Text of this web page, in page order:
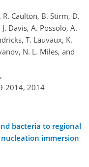
Caulton, B. Stirm, D.
Davis, A. Possolo, A.
T. Lauvaux, K.
N. L. Miles, and
2014, 2014
bacteria to regional
immersion